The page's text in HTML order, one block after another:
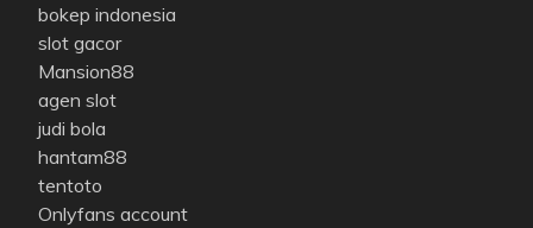
bokep indonesia
slot gacor
Mansion88
agen slot
judi bola
hantam88
tentoto
Onlyfans account